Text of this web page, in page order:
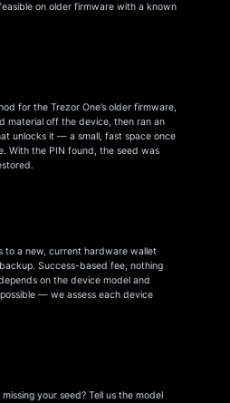
on older firmware with a known
for the Trezor One’s older firmware,
material off the device, then ran an
unlocks it — a small, fast space once
With the PIN found, the seed was
to a new, current hardware wallet
Success-based fee, nothing
on the device model and
— we assess each device
your seed? Tell us the model